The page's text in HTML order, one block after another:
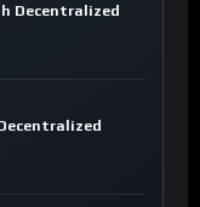
Decentralized